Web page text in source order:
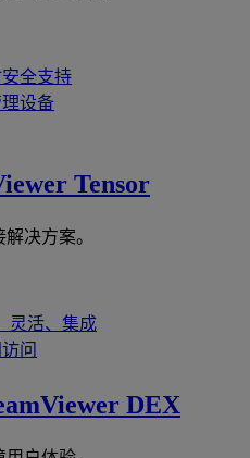
全支持
设备
Tensor
决方案。
灵活、集成
问
DEX